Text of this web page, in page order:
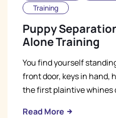
Training
Puppy
Alone Training
You find yourself
front door, keys in hand,
the first plaintive whines
Read More